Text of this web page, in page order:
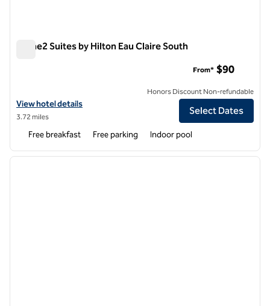
Home2 Suites by Hilton Eau Claire South
View hotel details for Home2 Suites by Hilton Eau Claire South
View hotel details
3.72 miles
From* $90
Honors Discount Non-refundable
Select Dates
Free breakfast Free parking Indoor pool
1 of 12
next